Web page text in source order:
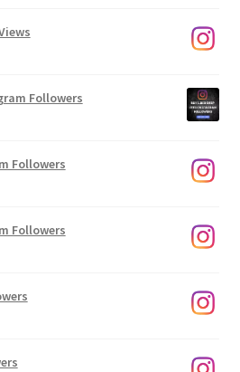
Followers
Followers
Followers